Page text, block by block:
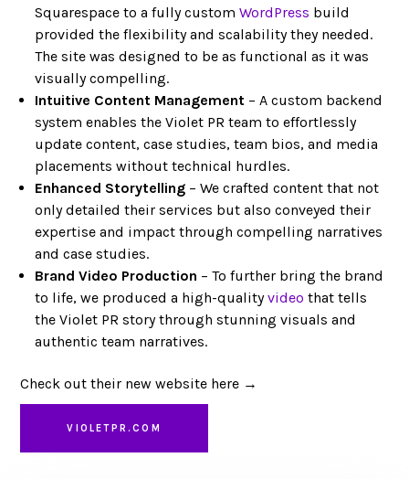
Squarespace to a fully customWordPress build
provided the flexibility and scalability they needed.
The site was designed to be as functional as it was
visually compelling.
Intuitive Content Management – A custom backend
system enables the Violet PR team to effortlessly
update content, case studies, team bios, and media
placements without technical hurdles.
Enhanced Storytelling – We crafted content that not
only detailed their services but also conveyed their
expertise and impact through compelling narratives
and case studies.
Brand Video Production – To further bring the brand
to life, we produced a high-qualityvideo that tells
the Violet PR story through stunning visuals and
authentic team narratives.
Check out their new website here →
VIOLETPR.COM